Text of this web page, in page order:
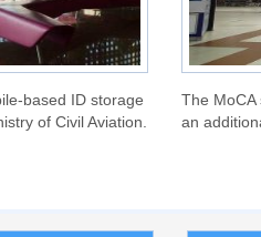
based ID storage
of Civil Aviation.
The MoCA
an